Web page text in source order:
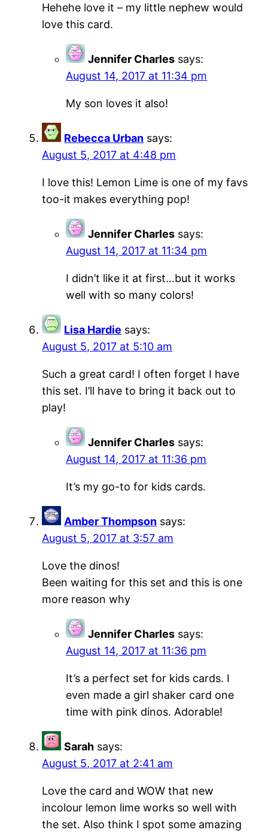
Hehehe love it – my little nephew would
love this card.
Jennifer Charles says:
August 14, 2017 at 11:34 pm
My son loves it also!
Rebecca Urban says:
August 5, 2017 at 4:48 pm
I love this! Lemon Lime is one of my favs
too-it makes everything pop!
Jennifer Charles says:
August 14, 2017 at 11:34 pm
I didn’t like it at first…but it works
well with so many colors!
Lisa Hardie says:
August 5, 2017 at 5:10 am
Such a great card! I often forget I have
this set. I’ll have to bring it back out to
play!
Jennifer Charles says:
August 14, 2017 at 11:36 pm
It’s my go-to for kids cards.
Amber Thompson says:
August 5, 2017 at 3:57 am
Love the dinos!
Been waiting for this set and this is one
more reason why
Jennifer Charles says:
August 14, 2017 at 11:36 pm
It’s a perfect set for kids cards. I
even made a girl shaker card one
time with pink dinos. Adorable!
Sarah says:
August 5, 2017 at 2:41 am
Love the card and WOW that new
incolour lemon lime works so well with
the set. Also think I spot some amazing